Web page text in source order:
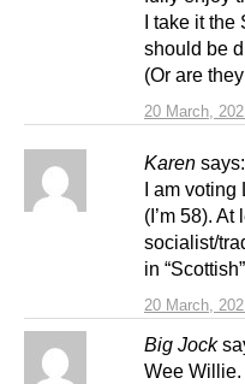
20 March,
I take it the
should be
(Or are
Karen says:
20 March,
I am voting
(I’m 58).
socialist/
in
Big Jock
Wee Willie.